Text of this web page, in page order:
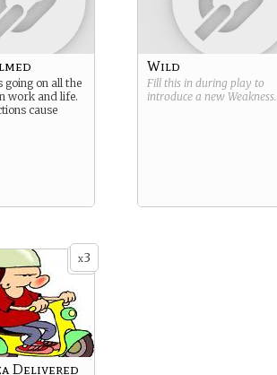
going on all the
work and life.
cause
Wild
Fill this in during play to
introduce a new Weakness.
x3
Delivered